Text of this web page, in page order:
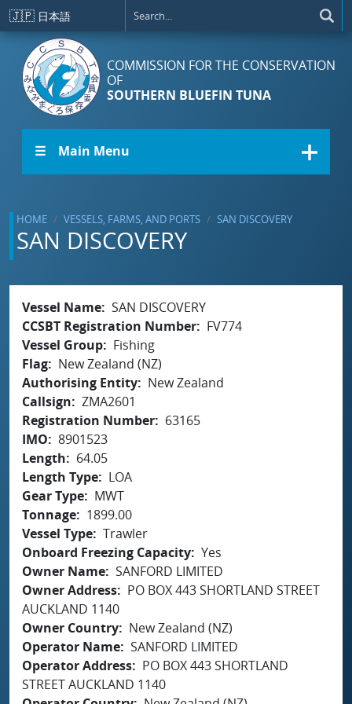
Skip to main content
🇯🇵 日本語
COMMISSION FOR THE CONSERVATION
OF
SOUTHERN BLUEFIN TUNA
☰ Main Menu
HOME VESSELS, FARMS, AND PORTS SAN DISCOVERY
SAN DISCOVERY
Vessel Name SAN DISCOVERY
CCSBT Registration Number
FV774
Vessel Group
Fishing
Flag
New Zealand (NZ)
Authorising Entity
New Zealand
Callsign
ZMA2601
Registration Number
63165
IMO
8901523
Length
64.05
Length Type
LOA
Gear Type
MWT
Tonnage
1899.00
Vessel Type Trawler
Onboard Freezing Capacity Yes
Owner Name SANFORD LIMITED
Owner Address
PO BOX 443 SHORTLAND STREET
AUCKLAND 1140
Owner Country
New Zealand (NZ)
Operator Name SANFORD LIMITED
Operator Address
PO BOX 443 SHORTLAND
STREET AUCKLAND 1140